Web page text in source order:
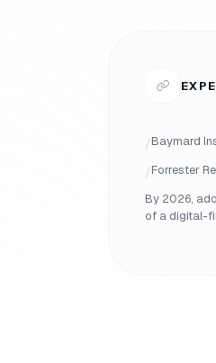
/Baymard
/Forrester
By 2026,
of a digital-